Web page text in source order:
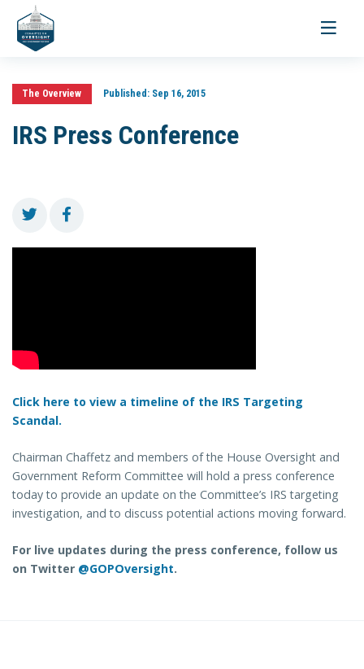
Toggle
The Overview Published:Sep 16, 2015
IRS Press Conference
Click here to view a timeline of the IRS Targeting
Scandal.
Chairman Chaffetz and members of the House Oversight and
Government Reform Committee will hold a press conference
today to provide an update on the Committee’s IRS targeting
investigation, and to discuss potential actions moving forward.
For live updates during the press conference, follow us
on Twitter @GOPOversight.